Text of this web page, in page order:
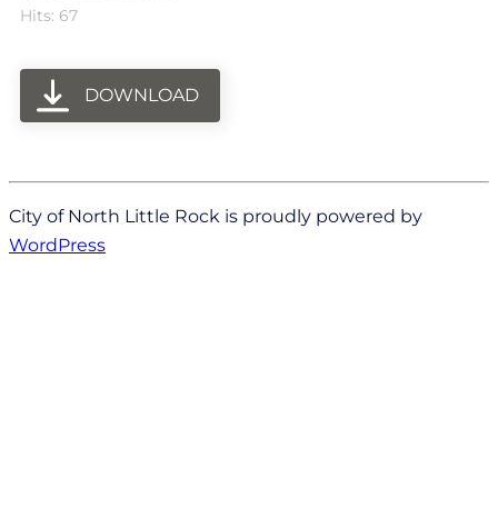
Hits: 67
DOWNLOAD
City of North Little Rock is proudly powered by
WordPress